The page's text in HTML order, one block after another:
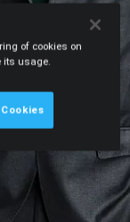
of cookies on
its usage.